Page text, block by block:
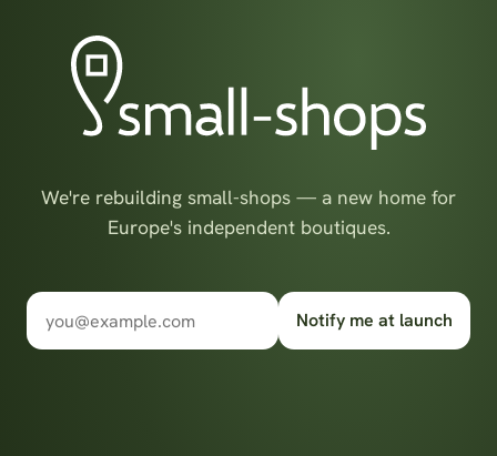
We're rebuilding small-shops — a new home for
Europe's independent boutiques.
Notify me at launch